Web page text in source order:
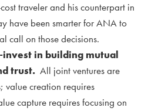
traveler and his counterpart in
have been smarter for ANA to
call on those decisions.
invest in building mutual
trust. All joint ventures are
value creation requires
capture requires focusing on